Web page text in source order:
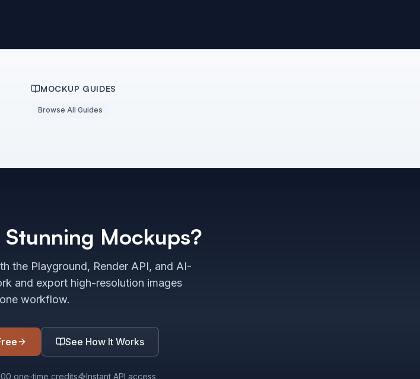
MOCKUP GUIDES
Browse All Guides
Mockups?
the Playground, Render API, and AI-
and export high-resolution images
workflow.
See How It Works
one-time credits Instant API access